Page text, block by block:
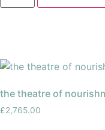
the theatre of
£2,765.00